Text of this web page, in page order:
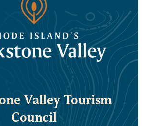
Valley Tourism
Council